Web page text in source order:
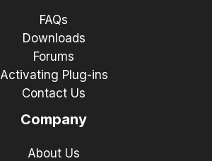
FAQs
Downloads
Forums
Activating Plug-ins
Contact Us
Company
About Us